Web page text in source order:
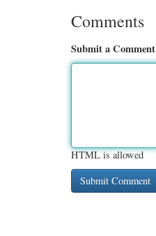
Comments
Submit a Comment
HTML is allowed